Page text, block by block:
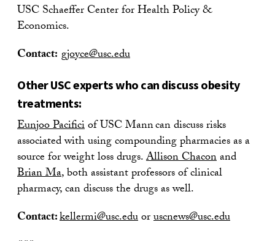
USC Schaeffer Center for Health Policy &
Economics.
Contact: gjoyce@usc.edu
Other USC experts who can discuss obesity
treatments:
Eunjoo Pacificiof USC Mann can discuss risks
associated with using compounding pharmacies as a
source for weight loss drugs.Allison Chaconand
Brian Ma, both assistant professors of clinical
pharmacy, can discuss the drugs as well.
Contact:kellermi@usc.eduoruscnews@usc.edu